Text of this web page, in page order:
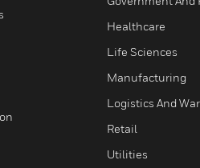
Healthcare
Life Sciences
Manufacturing
Logistics And
Retail
Utilities